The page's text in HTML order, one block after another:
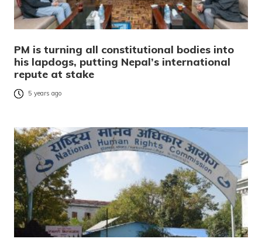
PM is turning all constitutional bodies into
his lapdogs, putting Nepal’s international
repute at stake
5 years ago